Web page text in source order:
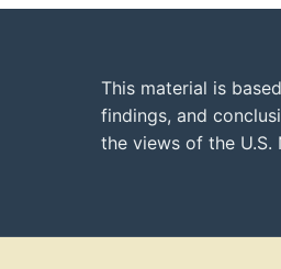
This material is
findings, and
the views of the U.S.